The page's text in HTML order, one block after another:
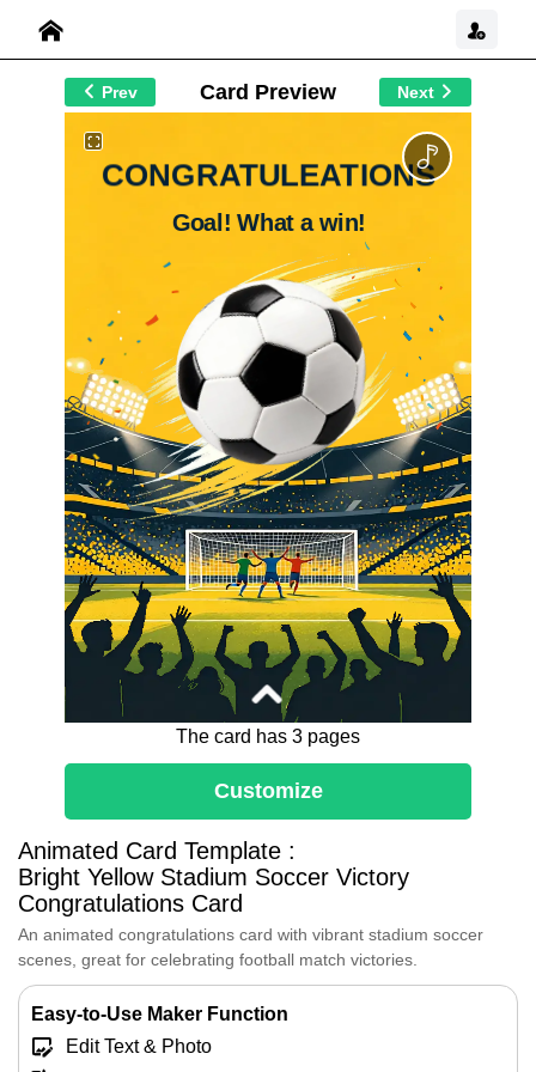
Animated Card Template :
Bright Yellow Stadium Soccer Victory
Congratulations Card
An animated congratulations card with vibrant stadium soccer
scenes, great for celebrating football match victories.
Customize
Easy-to-Use Maker Function
Edit Text & Photo
Prev Card Preview Next
Goal! What a win!
CONGRATULEATIONS
Huge congratulations on your fantastic
win!
The bright stadium lights and cheering
fans all cheer for your awesome goal
and hard-earned success.
Every pass and effort led you to this
thrilling victory—enjoy every second of
your well-deserved celebration!
The card has 3 pages